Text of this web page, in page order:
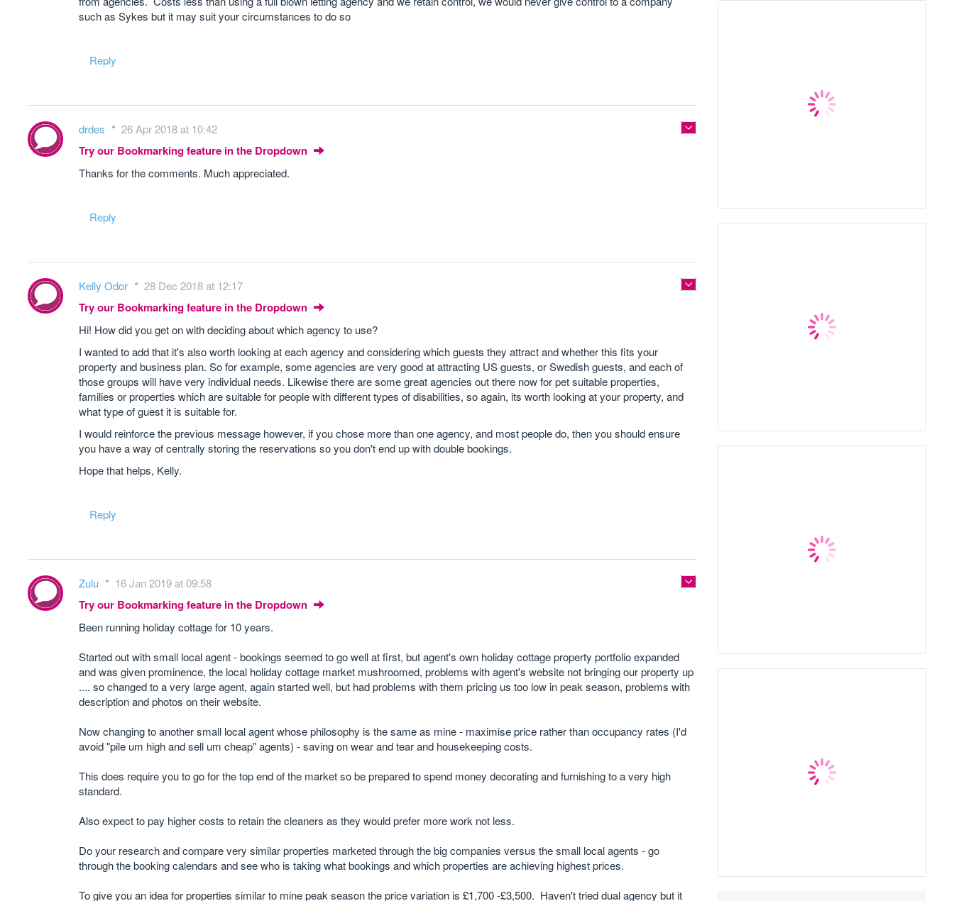
such as Sykes but it may suit your circumstances to do so
Reply
drdes 26 Apr 2018 at 10:42
Try our Bookmarking feature in the Dropdown
Thanks for the comments. Much appreciated.
Reply
Kelly Odor 28 Dec 2018 at 12:17
Try our Bookmarking feature in the Dropdown
Hi! How did you get on with deciding about which agency to use?
I wanted to add that it's also worth looking at each agency and considering which guests they attract and whether this fits your
property and business plan. So for example, some agencies are very good at attracting US guests, or Swedish guests, and each of
those groups will have very individual needs. Likewise there are some great agencies out there now for pet suitable properties,
families or properties which are suitable for people with different types of disabilities, so again, its worth looking at your property, and
what type of guest it is suitable for.
I would reinforce the previous message however, if you chose more than one agency, and most people do, then you should ensure
you have a way of centrally storing the reservations so you don't end up with double bookings.
Hope that helps, Kelly.
Reply
Zulu 16 Jan 2019 at 09:58
Try our Bookmarking feature in the Dropdown
Been running holiday cottage for 10 years.
Started out with small local agent - bookings seemed to go well at first, but agent's own holiday cottage property portfolio expanded
and was given prominence, the local holiday cottage market mushroomed, problems with agent's website not bringing our property up
.... so changed to a very large agent, again started well, but had problems with them pricing us too low in peak season, problems with
description and photos on their website.
Now changing to another small local agent whose philosophy is the same as mine - maximise price rather than occupancy rates (I'd
avoid "pile um high and sell um cheap" agents) - saving on wear and tear and housekeeping costs.
This does require you to go for the top end of the market so be prepared to spend money decorating and furnishing to a very high
standard.
Also expect to pay higher costs to retain the cleaners as they would prefer more work not less.
Do your research and compare very similar properties marketed through the big companies versus the small local agents - go
through the booking calendars and see who is taking what bookings and which properties are achieving highest prices.
To give you an idea for properties similar to mine peak season the price variation is £1,700 -£3,500. Haven't tried dual agency but it